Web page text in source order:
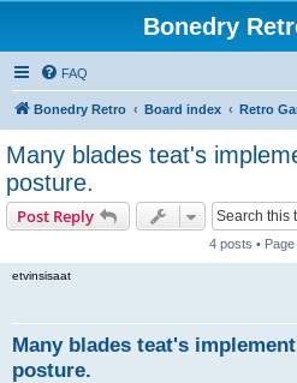
Bonedry
FAQ
Bonedry Retro Board index Retro
Many blades teat's
posture.
Post Reply
4 posts • Page
etvinsisaat
Many blades teat's
posture.